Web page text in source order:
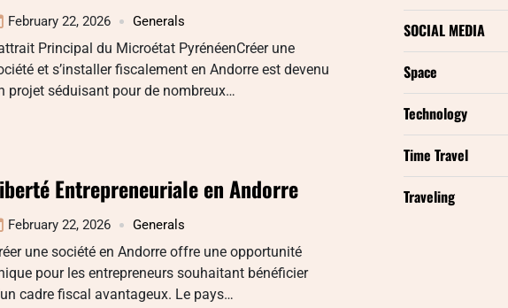
February 22, 2026 Generals
Principal du Microétat PyrénéenCréer une
et s’installer fiscalement en Andorre est devenu
projet séduisant pour de nombreux…
Entrepreneuriale en Andorre
February 22, 2026 Generals
une société en Andorre offre une opportunité
pour les entrepreneurs souhaitant bénéficier
cadre fiscal avantageux. Le pays…
SOCIAL MEDIA
Space
Technology
Time Travel
Traveling